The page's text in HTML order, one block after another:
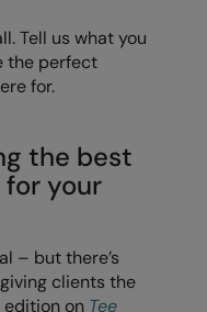
Tell us what you
the perfect
for.
the best
your
– but there’s
clients the
on Tee